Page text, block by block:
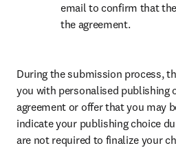
email to confirm that
the agreement.
During the submission process,
you with personalised publishing
agreement or offer that you may
indicate your publishing choice
are not required to finalize your